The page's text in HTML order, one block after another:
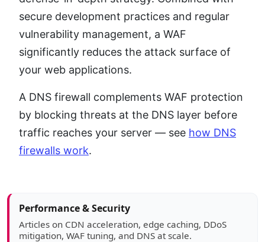
secure development practices and regular
vulnerability management, a WAF
significantly reduces the attack surface of
your web applications.
A DNS firewall complements WAF protection
by blocking threats at the DNS layer before
traffic reaches your server — see how DNS
firewalls work.
Article sidebar
Performance & Security
Articles on CDN acceleration, edge caching, DDoS
mitigation, WAF tuning, and DNS at scale.